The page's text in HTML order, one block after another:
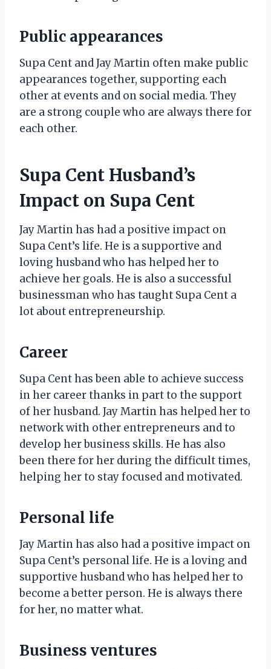
Public appearances
Supa Cent and Jay Martin often make public
appearances together, supporting each
other at events and on social media. They
are a strong couple who are always there for
each other.
Supa Cent Husband’s
Impact on Supa Cent
Jay Martin has had a positive impact on
Supa Cent’s life. He is a supportive and
loving husband who has helped her to
achieve her goals. He is also a successful
businessman who has taught Supa Cent a
lot about entrepreneurship.
Career
Supa Cent has been able to achieve success
in her career thanks in part to the support
of her husband. Jay Martin has helped her to
network with other entrepreneurs and to
develop her business skills. He has also
been there for her during the difficult times,
helping her to stay focused and motivated.
Personal life
Jay Martin has also had a positive impact on
Supa Cent’s personal life. He is a loving and
supportive husband who has helped her to
become a better person. He is always there
for her, no matter what.
Business ventures